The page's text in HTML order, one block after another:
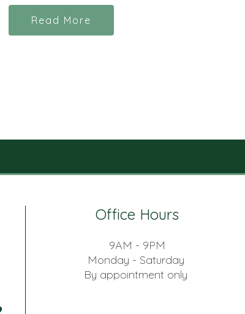
Read More
Office Hours
9AM - 9PM
Monday - Saturday
By appointment only